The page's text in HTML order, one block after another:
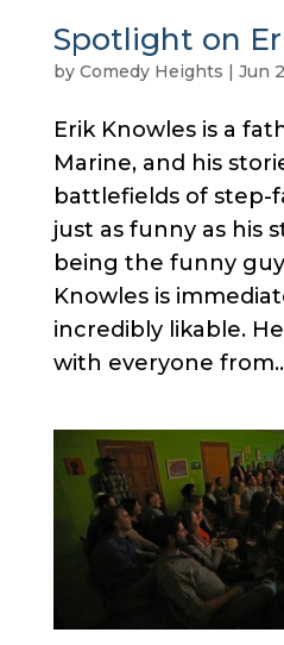
Spotlight on
by Comedy Heights | Jun
Erik Knowles is a
Marine, and his
battlefields of step-
just as funny as his
being the funny
Knowles is
incredibly likable.
with everyone